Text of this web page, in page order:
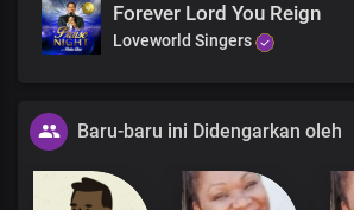
Forever Lord You Reign
Loveworld Singers
Baru-baru ini Didengarkan oleh